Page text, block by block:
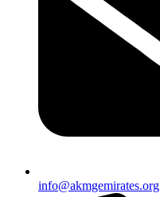
info@akmgemirates.org